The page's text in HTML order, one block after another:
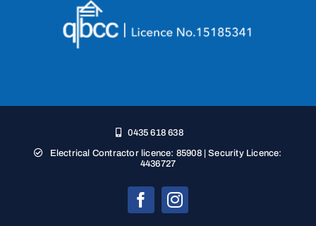
0435 618 638
Electrical Contractor licence: 85908 | Security Licence:
4436727